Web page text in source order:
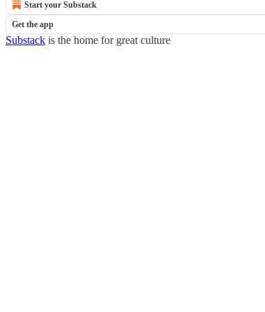
Start your Substack
Get the app
Substack is the home for great culture